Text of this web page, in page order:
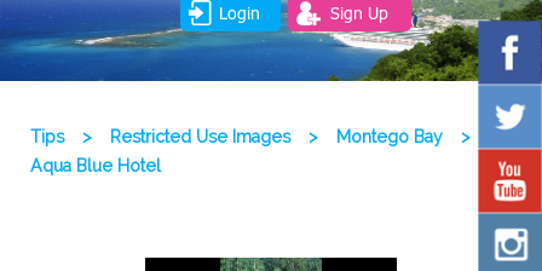
Login Sign Up
Tips > Restricted Use Images > Montego Bay
>
Aqua Blue Hotel